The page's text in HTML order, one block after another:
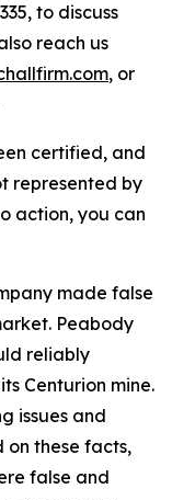
to discuss
reach us
, or
certified, and
represented by
action, you can
made false
Peabody
reliably
Centurion mine.
issues and
on these facts,
false and